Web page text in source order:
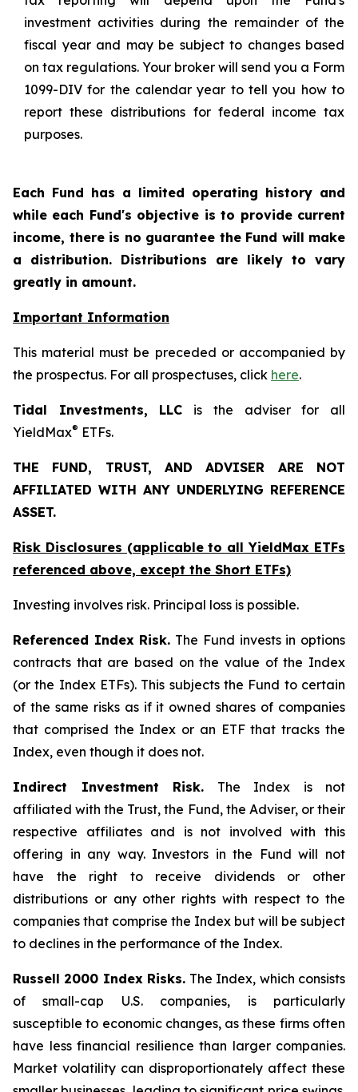
investment activities during the remainder of the
fiscal year and may be subject to changes based
on tax regulations. Your broker will send you a Form
1099-DIV for the calendar year to tell you how to
report these distributions for federal income tax
purposes.
Each Fund has a limited operating history and
while each Fund's objective is to provide current
income, there is no guarantee the Fund will make
a distribution. Distributions are likely to vary
greatly in amount.
Important Information
This material must be preceded or accompanied by
the prospectus. For all prospectuses, click here.
Tidal Investments, LLC is the adviser for all
YieldMax® ETFs.
THE FUND, TRUST, AND ADVISER ARE NOT
AFFILIATED WITH ANY UNDERLYING REFERENCE
ASSET.
Risk Disclosures (applicable to all YieldMax ETFs
referenced above, except the Short ETFs)
Investing involves risk. Principal loss is possible.
Referenced Index Risk. The Fund invests in options
contracts that are based on the value of the Index
(or the Index ETFs). This subjects the Fund to certain
of the same risks as if it owned shares of companies
that comprised the Index or an ETF that tracks the
Index, even though it does not.
Indirect Investment Risk. The Index is not
affiliated with the Trust, the Fund, the Adviser, or their
respective affiliates and is not involved with this
offering in any way. Investors in the Fund will not
have the right to receive dividends or other
distributions or any other rights with respect to the
companies that comprise the Index but will be subject
to declines in the performance of the Index.
Russell 2000 Index Risks. The Index, which consists
of small-cap U.S. companies, is particularly
susceptible to economic changes, as these firms often
have less financial resilience than larger companies.
Market volatility can disproportionately affect these